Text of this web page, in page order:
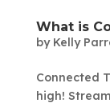
What is
by Kelly
Connected
high!